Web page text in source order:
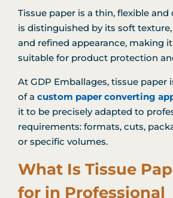
Tissue paper is a thin, flexible
is distinguished by its soft
and refined appearance, making
suitable for product protection
At GDP Emballages, tissue paper
of a custom paper converting
it to be precisely adapted to
requirements: formats, cuts,
or specific volumes.
What Is Tissue
for in Professional